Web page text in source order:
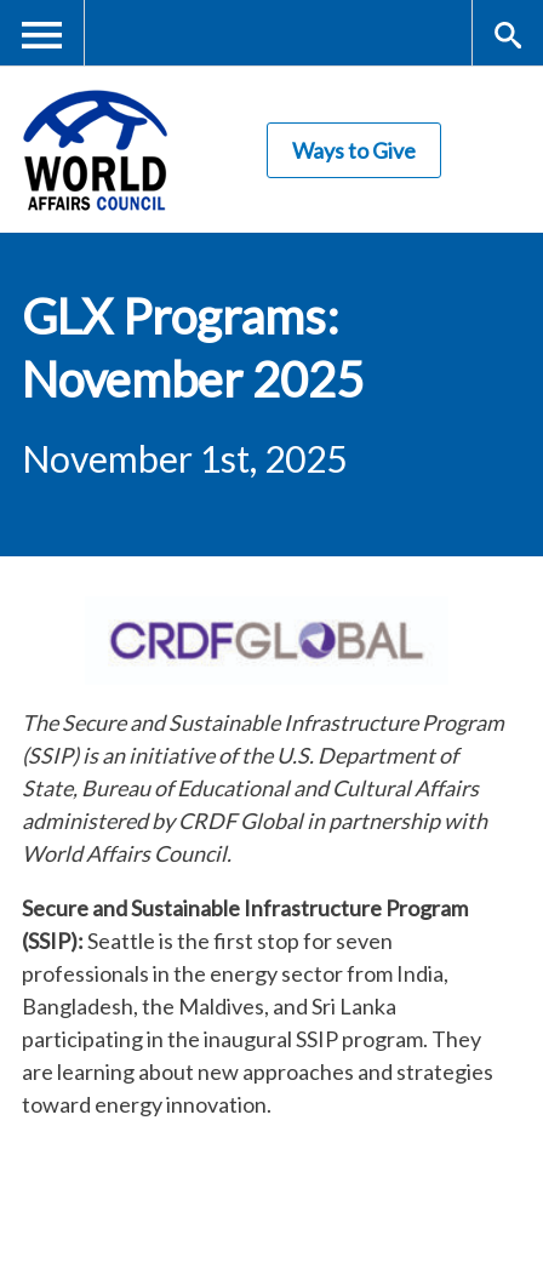
content
Me
nu
rc
Council
Ways to Give
GLX Programs:
November 2025
November 1st, 2025
The Secure and Sustainable Infrastructure Program
(SSIP) is an initiative of the U.S. Department of
State, Bureau of Educational and Cultural Affairs
administered by CRDF Global in partnership with
World Affairs Council.
Secure and Sustainable Infrastructure Program
(SSIP):Seattle is the first stop for seven
professionals in the energy sector from India,
Bangladesh, the Maldives, and Sri Lanka
participating in the inaugural SSIP program. They
are learning about new approaches and strategies
toward energy innovation.